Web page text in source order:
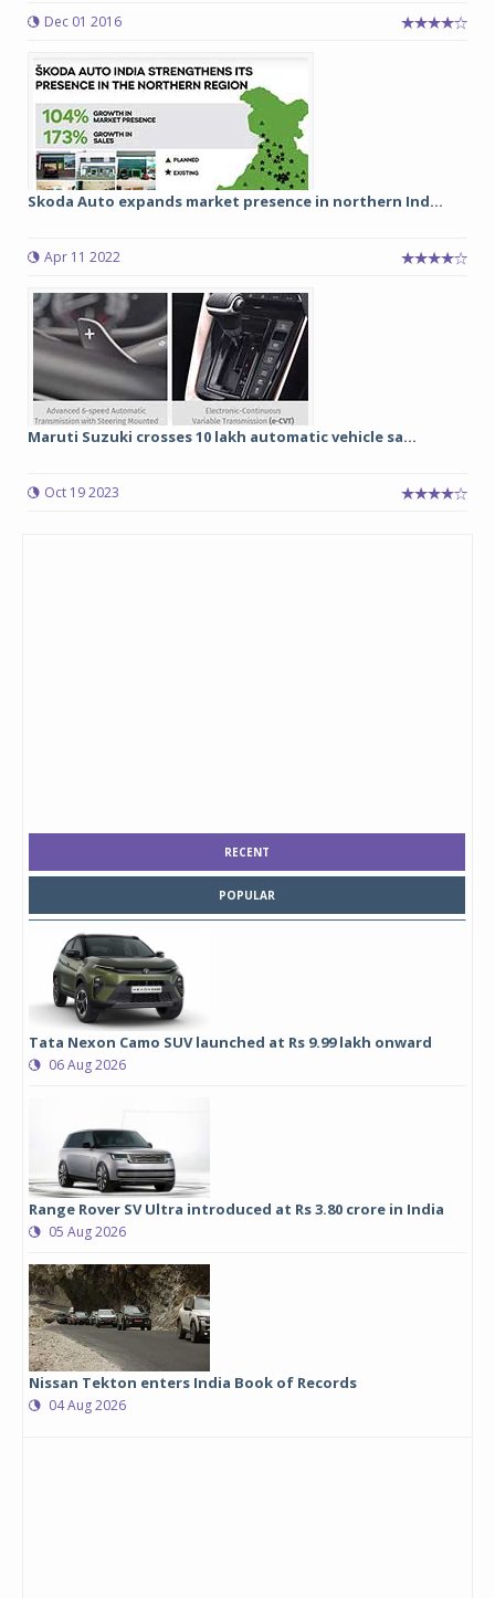
Dec 01 2016
Skoda Auto expands market presence in northern Ind...
Apr 11 2022
Maruti Suzuki crosses 10 lakh automatic vehicle sa...
Oct 19 2023
RECENT
POPULAR
Tata Nexon Camo SUV launched at Rs 9.99 lakh onward
06 Aug 2026
Range Rover SV Ultra introduced at Rs 3.80 crore in India
05 Aug 2026
Nissan Tekton enters India Book of Records
04 Aug 2026